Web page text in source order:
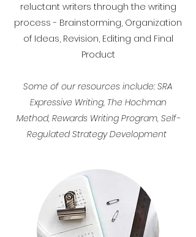
reluctant writers through the writing
process - Brainstorming, Organization
of Ideas, Revision, Editing and Final
Product
Some of our resources include: SRA
Expressive Writing, The Hochman
Method, Rewards Writing Program, Self-
Regulated Strategy Development